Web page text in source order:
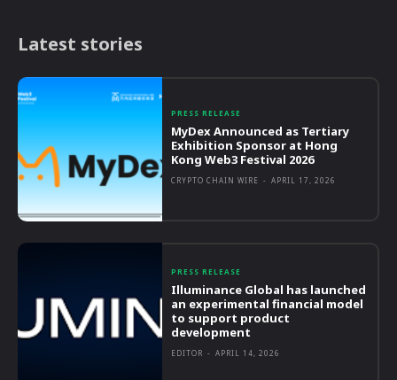
Latest stories
PRESS RELEASE
MyDex Announced as Tertiary
Exhibition Sponsor at Hong
Kong Web3 Festival 2026
CRYPTO CHAIN WIRE - APRIL 17, 2026
PRESS RELEASE
Illuminance Global has launched
an experimental financial model
to support product
development
EDITOR - APRIL 14, 2026